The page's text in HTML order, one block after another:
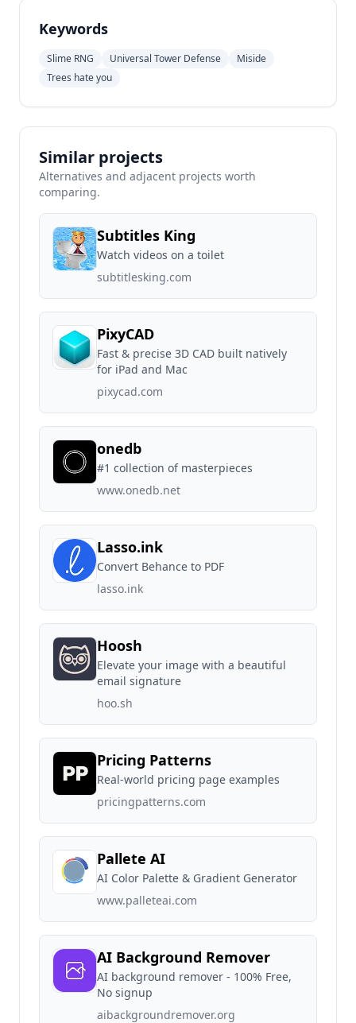
Keywords
Slime RNG Universal Tower Defense
Miside
Trees hate you
Similar projects
Alternatives and adjacent projects worth
comparing.
Subtitles King
Watch videos on a toilet
subtitlesking.com
PixyCAD
Fast & precise 3D CAD built natively
for iPad and Mac
pixycad.com
onedb
#1 collection of masterpieces
www.onedb.net
Lasso.ink
Convert Behance to PDF
lasso.ink
Hoosh
Elevate your image with a beautiful
email signature
hoo.sh
Pricing Patterns
Real-world pricing page examples
pricingpatterns.com
Pallete AI
AI Color Palette & Gradient Generator
www.palleteai.com
AI Background Remover
AI background remover - 100% Free,
No signup
aibackgroundremover.org